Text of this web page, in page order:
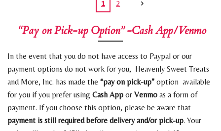
1 2
“Pay on Pick-up Option” -Cash App/Venmo
In the event that you do not have access to Paypal or our
payment options do not work for you, Heavenly Sweet Treats
and More, Inc. has made the “pay on pick-up” option available
for you if you prefer using Cash App or Venmo as a form of
payment. If you choose this option, please be aware that
payment is still required before delivery and/or pick-up. Your